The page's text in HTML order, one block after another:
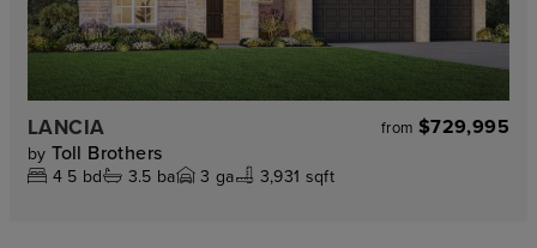
LANCIA from $729,995
by Toll Brothers
4 5 bd 3.5 ba 3 ga 3,931 sqft